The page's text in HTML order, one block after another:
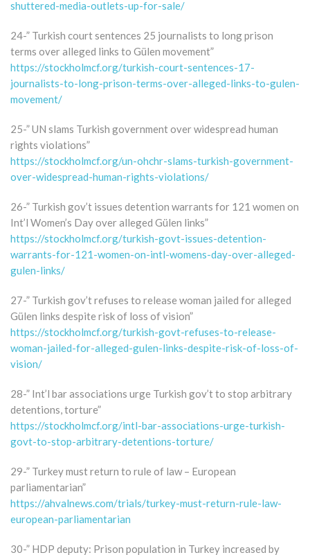
shuttered-media-outlets-up-for-sale/
24-” Turkish court sentences 25 journalists to long prison
terms over alleged links to Gülen movement”
https://stockholmcf.org/turkish-court-sentences-17-
journalists-to-long-prison-terms-over-alleged-links-to-gulen-
movement/
25-” UN slams Turkish government over widespread human
rights violations”
https://stockholmcf.org/un-ohchr-slams-turkish-government-
over-widespread-human-rights-violations/
26-” Turkish gov’t issues detention warrants for 121 women on
Int’l Women’s Day over alleged Gülen links”
https://stockholmcf.org/turkish-govt-issues-detention-
warrants-for-121-women-on-intl-womens-day-over-alleged-
gulen-links/
27-” Turkish gov’t refuses to release woman jailed for alleged
Gülen links despite risk of loss of vision”
https://stockholmcf.org/turkish-govt-refuses-to-release-
woman-jailed-for-alleged-gulen-links-despite-risk-of-loss-of-
vision/
28-” Int’l bar associations urge Turkish gov’t to stop arbitrary
detentions, torture”
https://stockholmcf.org/intl-bar-associations-urge-turkish-
govt-to-stop-arbitrary-detentions-torture/
29-” Turkey must return to rule of law – European
parliamentarian”
https://ahvalnews.com/trials/turkey-must-return-rule-law-
european-parliamentarian
30-” HDP deputy: Prison population in Turkey increased by